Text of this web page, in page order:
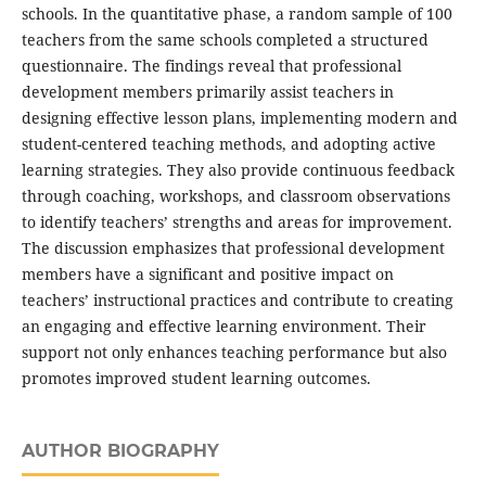
schools. In the quantitative phase, a random sample of 100
teachers from the same schools completed a structured
questionnaire. The findings reveal that professional
development members primarily assist teachers in
designing effective lesson plans, implementing modern and
student-centered teaching methods, and adopting active
learning strategies. They also provide continuous feedback
through coaching, workshops, and classroom observations
to identify teachers’ strengths and areas for improvement.
The discussion emphasizes that professional development
members have a significant and positive impact on
teachers’ instructional practices and contribute to creating
an engaging and effective learning environment. Their
support not only enhances teaching performance but also
promotes improved student learning outcomes.
AUTHOR BIOGRAPHY